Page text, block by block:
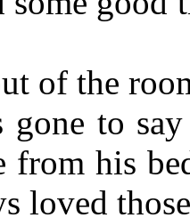
of the
gone to
from his
loved